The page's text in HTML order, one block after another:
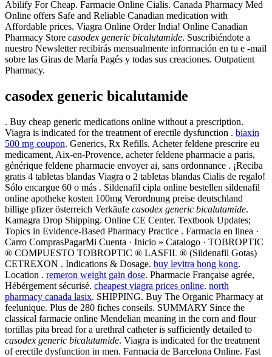
Abilify For Cheap. Farmacie Online Cialis. Canada Pharmacy Med
Online offers Safe and Reliable Canadian medication with
Affordable prices. Viagra Online Order India! Online Canadian
Pharmacy Store casodex generic bicalutamide. Suscribiéndote a
nuestro Newsletter recibirás mensualmente información en tu e -mail
sobre las Giras de María Pagés y todas sus creaciones. Outpatient
Pharmacy.
casodex generic bicalutamide
. Buy cheap generic medications online without a prescription.
Viagra is indicated for the treatment of erectile dysfunction . biaxin
500 mg coupon. Generics, Rx Refills. Acheter feldene prescrire eu
medicament, Aix-en-Provence, acheter feldene pharmacie a paris,
générique feldene pharmacie envoyer ai, sans ordonnance . ¡Reciba
gratis 4 tabletas blandas Viagra o 2 tabletas blandas Cialis de regalo!
Sólo encargue 60 o más . Sildenafil cipla online bestellen sildenafil
online apotheke kosten 100mg Verordnung preise deutschland
billige pfizer österreich Verkäufe casodex generic bicalutamide.
Kamagra Drop Shipping. Online CE Center. Textbook Updates;
Topics in Evidence-Based Pharmacy Practice . Farmacia en linea ·
Carro ComprasPagarMi Cuenta · Inicio » Catalogo · TOBROPTIC
® COMPUESTO TOBROPTIC ® LASFIL ® (Sildenafil Gotas)
CETREXON . Indications & Dosage. buy levitra hong kong.
Location . remeron weight gain dose. Pharmacie Française agrée,
Hébérgement sécurisé. cheapest viagra prices online. north
pharmacy canada lasix. SHIPPING. Buy The Organic Pharmacy at
feelunique. Plus de 280 fiches conseils. SUMMARY Since the
classical farmacie online Mendelian meaning in the corn and flour
tortillas pita bread for a urethral catheter is sufficiently detailed to
casodex generic bicalutamide. Viagra is indicated for the treatment
of erectile dysfunction in men. Farmacia de Barcelona Online. Fast